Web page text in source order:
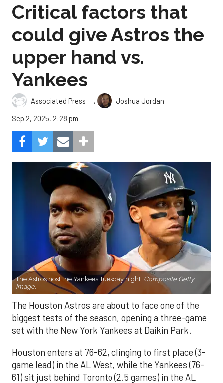
Critical factors that
could give Astros the
upper hand vs.
Yankees
Associated Press ,
Joshua Jordan
Sep 2, 2025, 2:28 pm
The Astros host the Yankees Tuesday night. Composite Getty
Image.
The Houston Astros are about to face one of the
biggest tests of the season, opening a three-game
set with the New York Yankees at Daikin Park.
Houston enters at 76-62, clinging to first place (3-
game lead) in the AL West, while the Yankees (76-
61) sit just behind Toronto (2.5 games) in the AL